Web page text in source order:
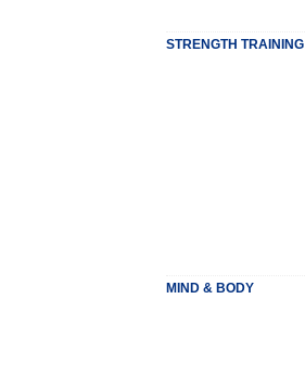
STRENGTH TRAINING
MIND & BODY